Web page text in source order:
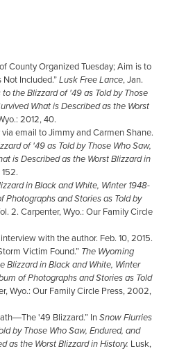
County Organized Tuesday; Aim is to
Included.”Lusk Free Lance, Jan.
the Blizzard of '49 as Told by Those
What is Described as the Worst
2012, 40.
email to Jimmy and Carmen Shane.
of '49 as Told by Those Who Saw,
is Described as the Worst Blizzard in
in Black and White, Winter 1948-
Photographs and Stories as Told by
2. Carpenter, Wyo.: Our Family Circle
with the author. Feb. 10, 2015.
Victim Found.” The Wyoming
Blizzard in Black and White, Winter
of Photographs and Stories as Told
Wyo.: Our Family Circle Press, 2002,
'49 Blizzard.” InSnow Flurries
by Those Who Saw, Endured, and
as the Worst Blizzard in History. Lusk,